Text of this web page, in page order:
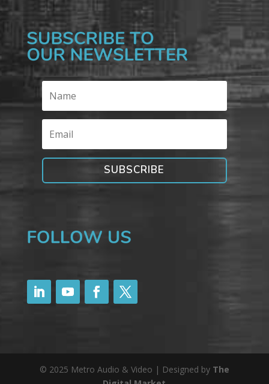
SUBSCRIBE
© 2025 Metro Audio & Video | Designed by The